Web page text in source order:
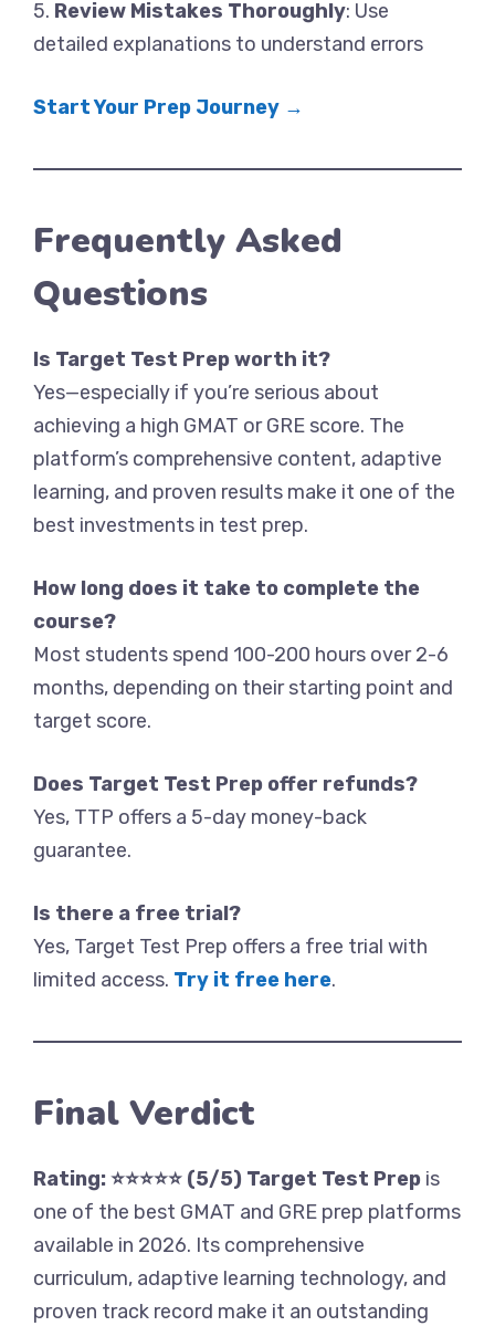
5. Review Mistakes Thoroughly: Use
detailed explanations to understand errors
Start Your Prep Journey →
Frequently Asked
Questions
Is Target Test Prep worth it?
Yes—especially if you’re serious about
achieving a high GMAT or GRE score. The
platform’s comprehensive content, adaptive
learning, and proven results make it one of the
best investments in test prep.
How long does it take to complete the
course?
Most students spend 100-200 hours over 2-6
months, depending on their starting point and
target score.
Does Target Test Prep offer refunds?
Yes, TTP offers a 5-day money-back
guarantee.
Is there a free trial?
Yes, Target Test Prep offers a free trial with
limited access. Try it free here.
Final Verdict
Rating: ⭐⭐⭐⭐⭐ (5/5) Target Test Prep is
one of the best GMAT and GRE prep platforms
available in 2026. Its comprehensive
curriculum, adaptive learning technology, and
proven track record make it an outstanding